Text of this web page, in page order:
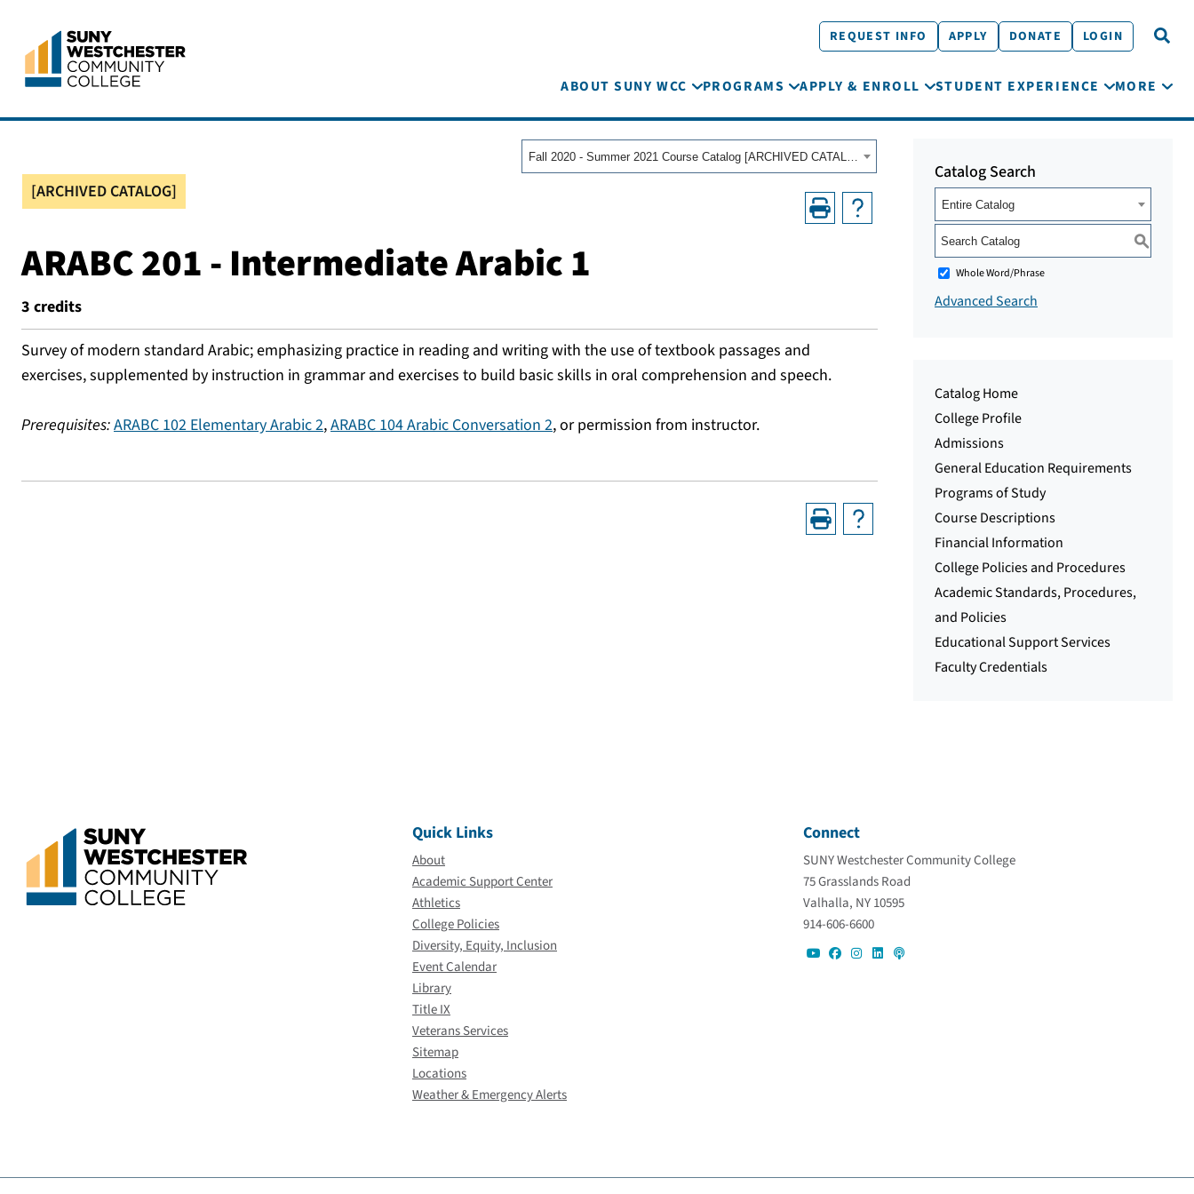
REQUEST INFO APPLY DONATE LOGIN
ABOUT SUNY WCC PROGRAMS APPLY & ENROLL STUDENT EXPERIENCE MORE
Fall 2020 - Summer 2021 Course Catalog [ARCHIVED CATALOG]
[ARCHIVED CATALOG]
ARABC 201 - Intermediate Arabic 1
3 credits
Survey of modern standard Arabic; emphasizing practice in reading and writing with the use of textbook passages and
exercises, supplemented by instruction in grammar and exercises to build basic skills in oral comprehension and speech.
Prerequisites:ARABC 102 Elementary Arabic 2,ARABC 104 Arabic Conversation 2, or permission from instructor.
Catalog Search
Entire Catalog
S
Whole Word/Phrase
Advanced Search
Catalog Home
College Profile
Admissions
General Education Requirements
Programs of Study
Course Descriptions
Financial Information
College Policies and Procedures
Academic Standards, Procedures,
and Policies
Educational Support Services
Faculty Credentials
Quick Links
About
Academic Support Center
Athletics
College Policies
Diversity, Equity, Inclusion
Event Calendar
Library
Title IX
Veterans Services
Sitemap
Locations
Weather & Emergency Alerts
Connect
SUNY Westchester Community College
75 Grasslands Road
Valhalla, NY 10595
914-606-6600